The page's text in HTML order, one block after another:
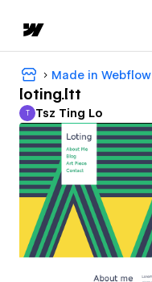
Made in Webflow
loting.ltt
Tsz Ting Lo
T Tsz Ting Lo